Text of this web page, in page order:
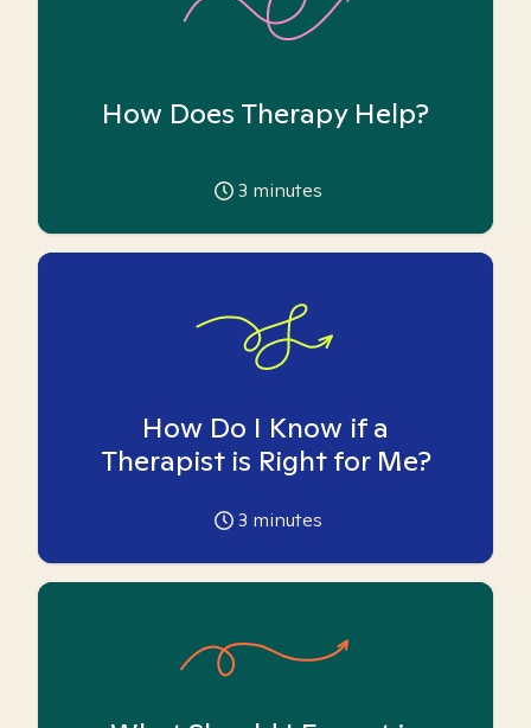
How Does Therapy Help?
3 minutes
How Do I Know if a
Therapist is Right for Me?
3 minutes